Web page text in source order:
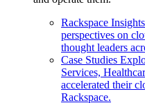
Rackspace Insights
perspectives on
thought leaders
Case Studies
Services,
accelerated their
Rackspace.